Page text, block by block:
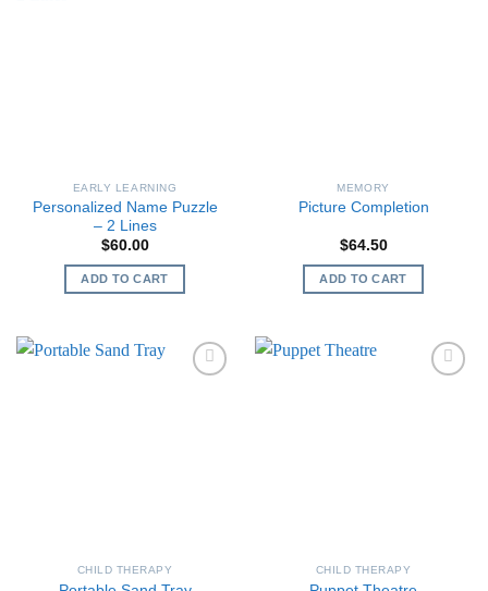
EARLY LEARNING
Personalized Name Puzzle
– 2 Lines
$60.00
ADD TO CART
MEMORY
Picture Completion
$64.50
ADD TO CART
CHILD THERAPY CHILD THERAPY